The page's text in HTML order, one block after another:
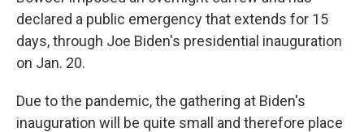
declared a public emergency that extends for 15
days, through Joe Biden's presidential inauguration
on Jan. 20.
Due to the pandemic, the gathering at Biden's
inauguration will be quite small and therefore place